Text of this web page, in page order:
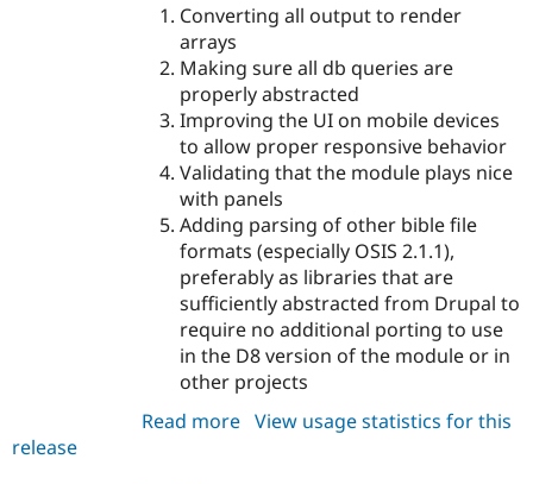
Converting all output to render
arrays
Making sure all db queries are
properly abstracted
Improving the UI on mobile devices
to allow proper responsive behavior
Validating that the module plays nice
with panels
Adding parsing of other bible file
formats (especially OSIS 2.1.1),
preferably as libraries that are
sufficiently abstracted from Drupal to
require no additional porting to use
in the D8 version of the module or in
other projects
Read more about
View usage statistics for this
release